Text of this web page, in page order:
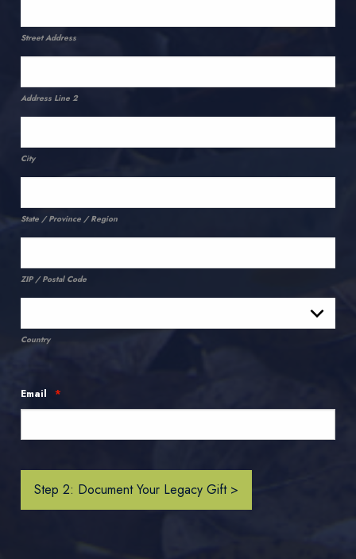
Street Address
Address Line 2
City
State / Province / Region
ZIP / Postal Code
Country
Email *